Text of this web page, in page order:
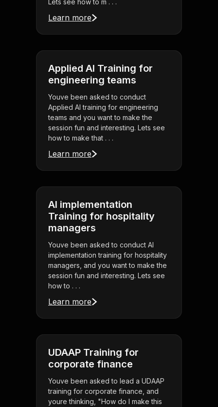
Lets see how to m . . .
Learn more
Applied AI Training for
engineering teams
Youve been asked to conduct
Applied AI training for engineering
teams and you want to make the
session fun and interesting. Lets see
how to make that . . .
Learn more
AI implementation
Training for hospitality
managers
Youve been asked to conduct AI
implementation training for hospitality
managers, and you want to make the
session fun and interesting. Lets see
how to . . .
Learn more
UDAAP Training for
corporate finance
Youve been asked to lead a UDAAP
training for corporate finance, and
youre thinking, "How do I make this